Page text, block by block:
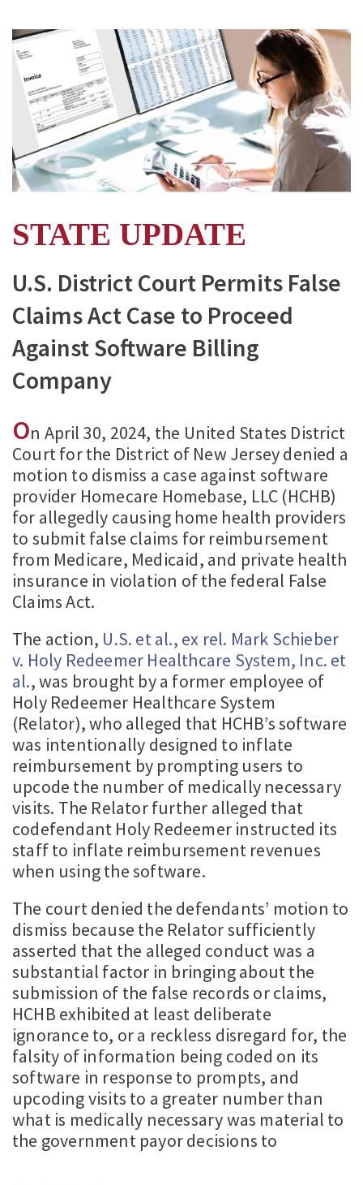
STATE UPDATE
U.S. District Court Permits False
Claims Act Case to Proceed
Against Software Billing
Company
On April 30, 2024, the United States District
Court for the District of New Jersey denied a
motion to dismiss a case against software
provider Homecare Homebase, LLC (HCHB)
for allegedly causing home health providers
to submit false claims for reimbursement
from Medicare, Medicaid, and private health
insurance in violation of the federal False
Claims Act.
The action, U.S. et al., ex rel. Mark Schieber
v. Holy Redeemer Healthcare System, Inc. et
al., was brought by a former employee of
Holy Redeemer Healthcare System
(Relator), who alleged that HCHB’s software
was intentionally designed to inflate
reimbursement by prompting users to
upcode the number of medically necessary
visits. The Relator further alleged that
codefendant Holy Redeemer instructed its
staff to inflate reimbursement revenues
when using the software.
The court denied the defendants’ motion to
dismiss because the Relator sufficiently
asserted that the alleged conduct was a
substantial factor in bringing about the
submission of the false records or claims,
HCHB exhibited at least deliberate
ignorance to, or a reckless disregard for, the
falsity of information being coded on its
software in response to prompts, and
upcoding visits to a greater number than
what is medically necessary was material to
the government payor decisions to